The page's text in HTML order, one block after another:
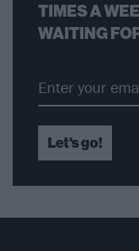
TIMES A
WAITING
Let's go!